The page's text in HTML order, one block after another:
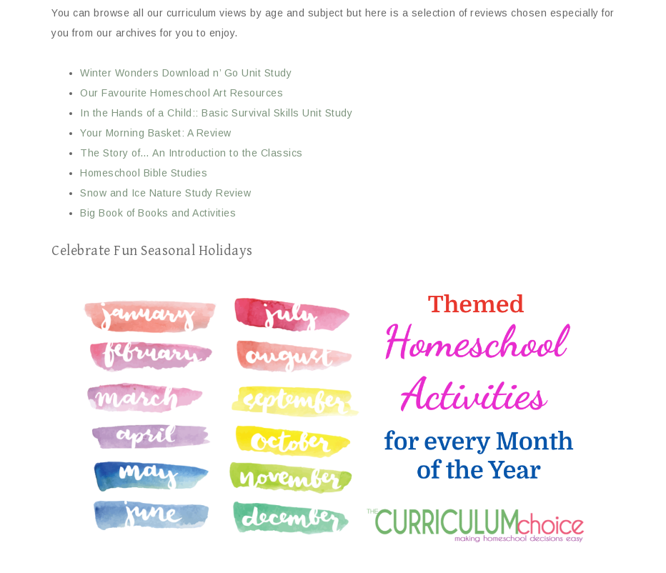
You can browse all our curriculum views by age and subject but here is a selection of reviews chosen especially for
you from our archives for you to enjoy.
Winter Wonders Download n’ Go Unit Study
Our Favourite Homeschool Art Resources
In the Hands of a Child:: Basic Survival Skills Unit Study
Your Morning Basket: A Review
The Story of… An Introduction to the Classics
Homeschool Bible Studies
Snow and Ice Nature Study Review
Big Book of Books and Activities
Celebrate Fun Seasonal Holidays